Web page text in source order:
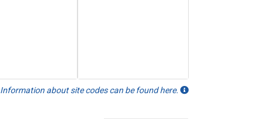
Information about site codes can be found here.